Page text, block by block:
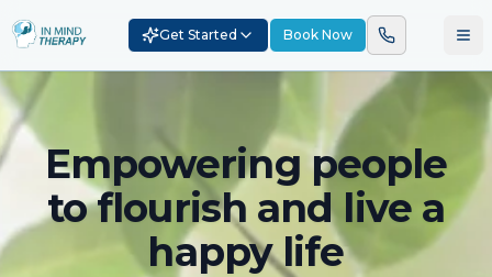
Get Started Book Now
Empowering people
to flourish and live a
happy life